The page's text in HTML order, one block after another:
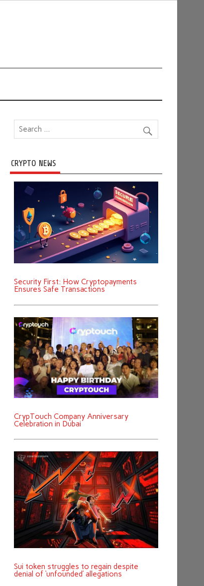
CRYPTO NEWS
Security First: How Cryptopayments
Ensures Safe Transactions
CrypTouch Company Anniversary
Celebration in Dubai
Sui token struggles to regain despite
denial of ‘unfounded’ allegations